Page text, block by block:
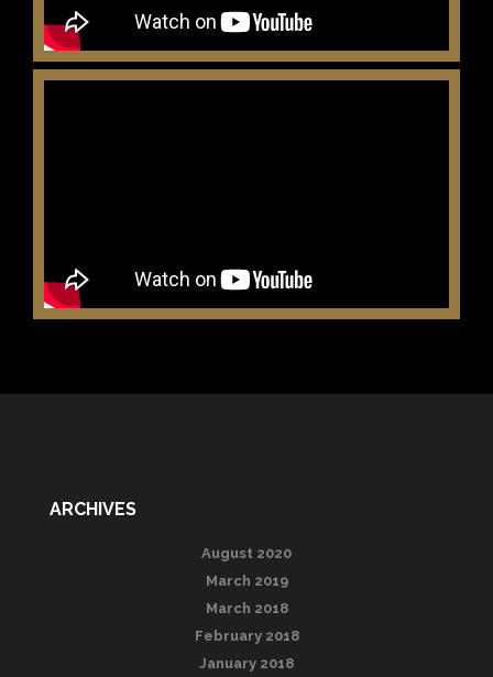
ARCHIVES
August 2020
March 2019
March 2018
February 2018
January 2018